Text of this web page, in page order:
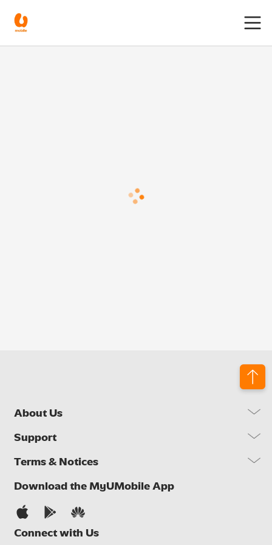
About Us
Our Company
Brand Activities
Careers
Support
FAQs
Self Help
Contact Us
Terms & Notices
Important Notices
Privacy Notice
Download the MyUMobile App
Connect with Us